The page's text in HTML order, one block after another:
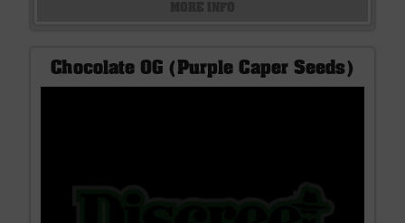
Chocolate OG (Purple Caper Seeds)